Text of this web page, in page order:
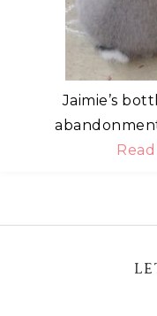
Jaimie’s